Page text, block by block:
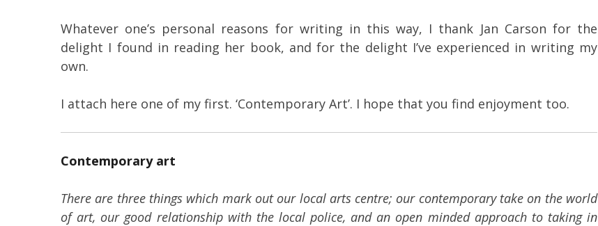
Whatever one’s personal reasons for writing in this way, I thank Jan Carson for the
delight I found in reading her book, and for the delight I’ve experienced in writing my
own.
I attach here one of my first. ‘Contemporary Art’. I hope that you find enjoyment too.
Contemporary art
There are three things which mark out our local arts centre; our contemporary take on the world
of art, our good relationship with the local police, and an open minded approach to taking in